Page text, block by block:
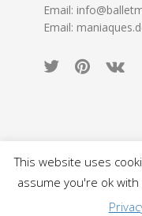
Email:
Email:
© 2015-2026
This website uses
assume you're ok